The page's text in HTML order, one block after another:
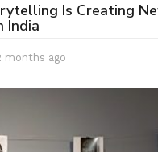
Is Creating
India
months ago
o